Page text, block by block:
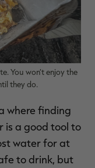
You won’t enjoy the
they do.
where finding
is a good tool to
water for at
to drink, but